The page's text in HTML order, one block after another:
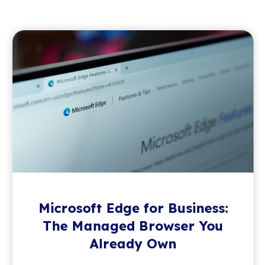
Microsoft Edge for Business:
The Managed Browser You
Already Own